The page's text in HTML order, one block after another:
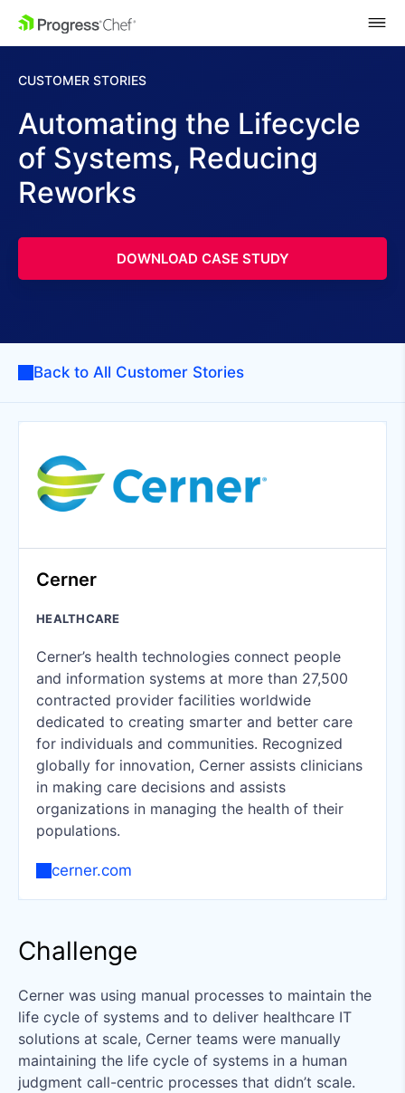
SKIP NAVIGATION
CUSTOMER STORIES
Automating the Lifecycle
of Systems, Reducing
Reworks
DOWNLOAD CASE STUDY
Back to All Customer Stories
Challenge
Cerner was using manual processes to maintain the
life cycle of systems and to deliver healthcare IT
solutions at scale, Cerner teams were manually
maintaining the life cycle of systems in a human
judgment call-centric processes that didn’t scale.
Cerner
HEALTHCARE
Cerner’s health technologies connect people
and information systems at more than 27,500
contracted provider facilities worldwide
dedicated to creating smarter and better care
for individuals and communities. Recognized
globally for innovation, Cerner assists clinicians
in making care decisions and assists
organizations in managing the health of their
populations.
cerner.com